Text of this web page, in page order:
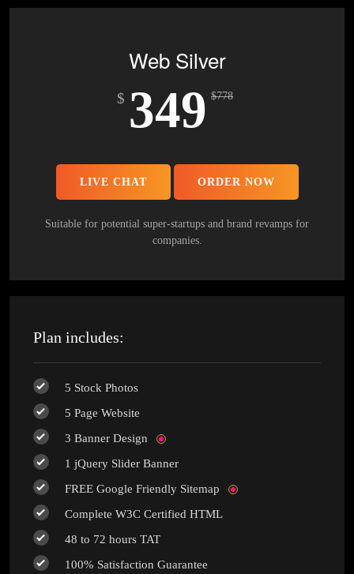
Web Silver
$ 349 $778
LIVE CHAT ORDER NOW
Suitable for potential super-startups and brand revamps for
companies.
Plan includes:
5 Stock Photos
5 Page Website
3 Banner Design
1 jQuery Slider Banner
FREE Google Friendly Sitemap
Complete W3C Certified HTML
48 to 72 hours TAT
100% Satisfaction Guarantee